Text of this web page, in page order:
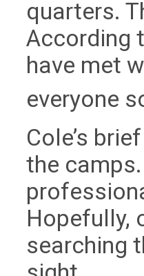
quarters.
According
have met
everyone
Cole’s
the
Hopefully,
searching